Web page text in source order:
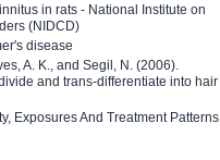
in rats - National Institute on
(NIDCD)
disease
A. K., and Segil, N. (2006).
and trans-differentiate into hair
Exposures And Treatment Patterns